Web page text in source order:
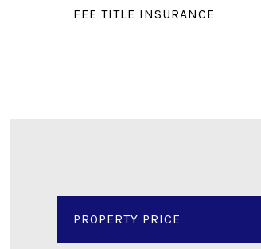
FEE TITLE INSURANCE
PROPERTY PRICE